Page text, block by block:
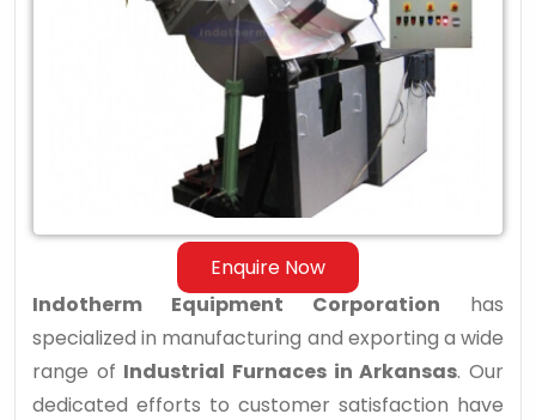
Enquire Now
Indotherm Equipment Corporation has
specialized in manufacturing and exporting a wide
range of Industrial Furnaces in Arkansas. Our
dedicated efforts to customer satisfaction have